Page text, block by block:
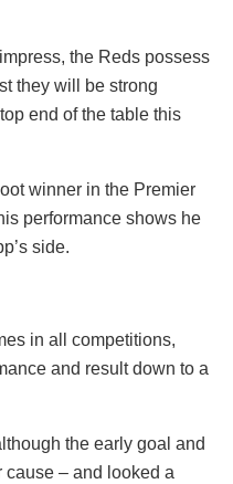
the Reds possess
they will be strong
end of the table this
winner in the Premier
performance shows he
side.
in all competitions,
and result down to a
the early goal and
cause – and looked a